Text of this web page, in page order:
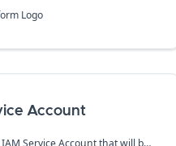
Logo
Account
Create a dedicated IAM Service Account that will be used to run firewall instances.